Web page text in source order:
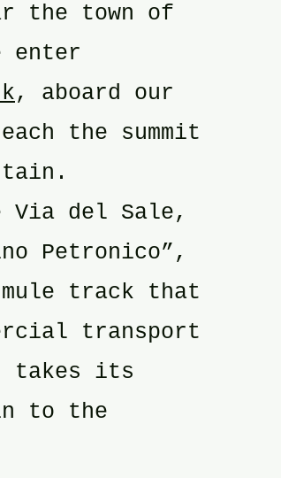
the town of
enter
, aboard our
the summit
Via del Sale,
Petronico”,
track that
transport
takes its
to the